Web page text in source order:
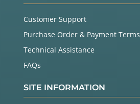
Customer Support
Purchase Order & Payment Terms
Technical Assistance
FAQs
SITE INFORMATION